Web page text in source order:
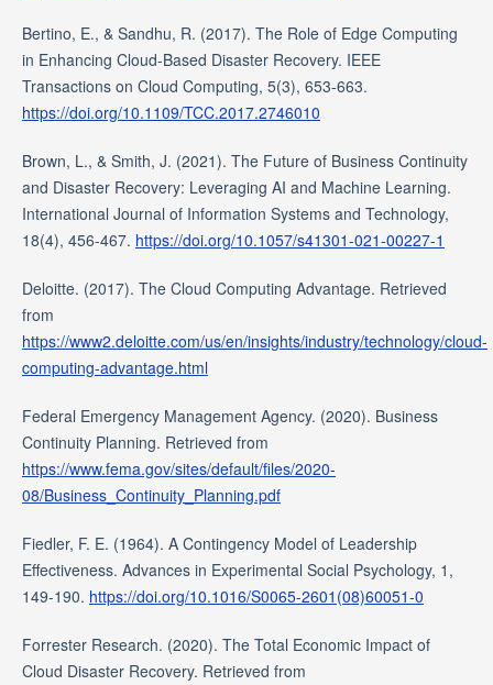
Bertino, E., & Sandhu, R. (2017). The Role of Edge Computing
in Enhancing Cloud-Based Disaster Recovery. IEEE
Transactions on Cloud Computing, 5(3), 653-663.
https://doi.org/10.1109/TCC.2017.2746010
Brown, L., & Smith, J. (2021). The Future of Business Continuity
and Disaster Recovery: Leveraging AI and Machine Learning.
International Journal of Information Systems and Technology,
18(4), 456-467. https://doi.org/10.1057/s41301-021-00227-1
Deloitte. (2017). The Cloud Computing Advantage. Retrieved
from
https://www2.deloitte.com/us/en/insights/industry/technology/cloud-
computing-advantage.html
Federal Emergency Management Agency. (2020). Business
Continuity Planning. Retrieved from
https://www.fema.gov/sites/default/files/2020-
08/Business_Continuity_Planning.pdf
Fiedler, F. E. (1964). A Contingency Model of Leadership
Effectiveness. Advances in Experimental Social Psychology, 1,
149-190. https://doi.org/10.1016/S0065-2601(08)60051-0
Forrester Research. (2020). The Total Economic Impact of
Cloud Disaster Recovery. Retrieved from